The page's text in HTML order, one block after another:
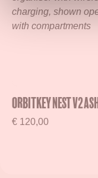
Orbitkey Nest V2 Ash
€ 120,00